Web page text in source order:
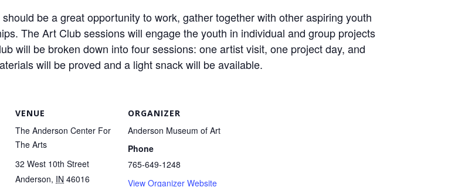
be a great opportunity to work, gather together with other aspiring youth
The Art Club sessions will engage the youth in individual and group projects
will be broken down into four sessions: one artist visit, one project day, and
will be proved and a light snack will be available.
VENUE
The Anderson Center For
The Arts
32 West 10th Street
Anderson, IN 46016
ORGANIZER
Anderson Museum of Art
Phone
765-649-1248
View Organizer Website